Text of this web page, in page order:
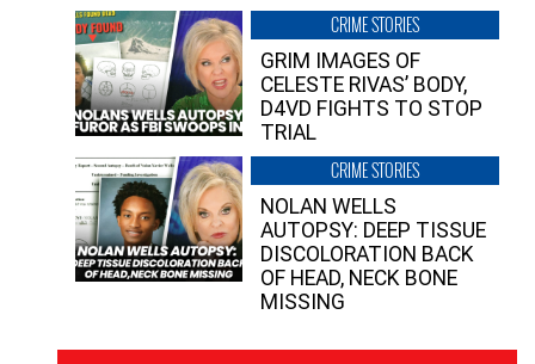
CRIME STORIES
GRIM IMAGES OF
CELESTE RIVAS’ BODY,
D4VD FIGHTS TO STOP
TRIAL
CRIME STORIES
NOLAN WELLS
AUTOPSY: DEEP TISSUE
DISCOLORATION BACK
OF HEAD, NECK BONE
MISSING